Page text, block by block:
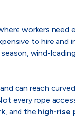
workers need
to hire and
wind-
can reach
every rope
, and the high-rise